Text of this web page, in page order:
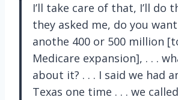
I’ll take care of that, I’ll do
they asked me, do you
anothe 400 or 500 million
Medicare expansion], . . .
about it? . . . I said we had
Texas one time . . . we